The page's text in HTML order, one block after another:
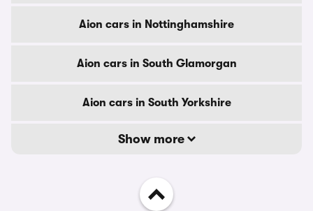
Aion cars in Nottinghamshire
Aion cars in South Glamorgan
Aion cars in South Yorkshire
Show more